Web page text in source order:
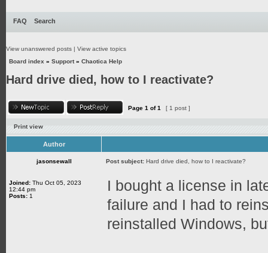
FAQ Search
View unanswered posts | View active topics
Board index » Support» Chaotica Help
Hard drive died, how to I reactivate?
Page 1 of1 [ 1 post ]
Print view
Author
jasonsewall Post subject: Hard drive died, how to I reactivate?
Joined: Thu Oct 05, 2023
12:44 pm
Posts: 1
I bought a license in
failure and I had to
reinstalled Windows,